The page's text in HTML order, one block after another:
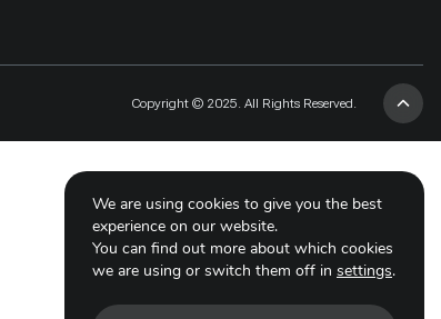
Copyright © 2025. All Rights Reserved.
We are using cookies to give you the best
experience on our website.
You can find out more about which cookies
we are using or switch them off in settings.